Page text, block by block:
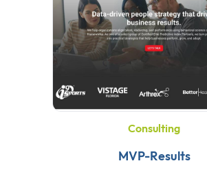
Consulting
MVP-Results